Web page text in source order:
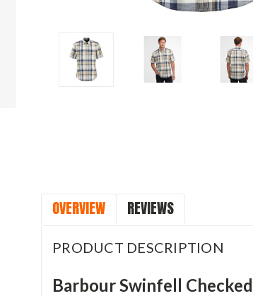
OVERVIEW REVIEWS
PRODUCT DESCRIPTION
Barbour Swinfell